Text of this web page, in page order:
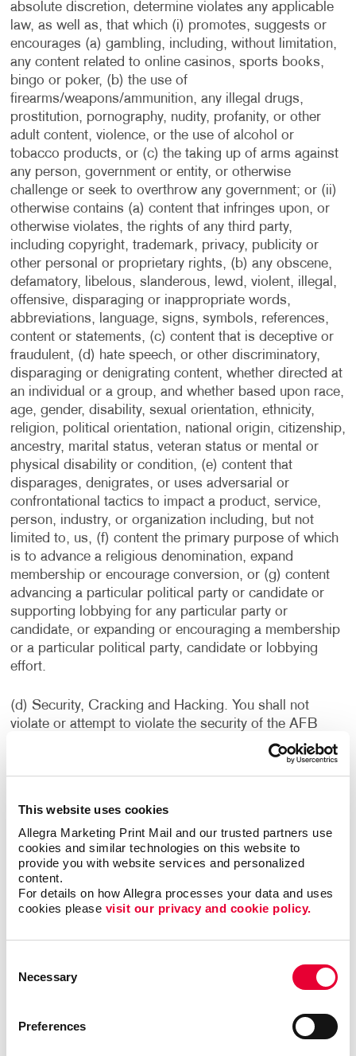
This website uses cookies
Allegra Marketing Print Mail and our trusted partners use
cookies and similar technologies on this website to
provide you with website services and personalized
content.
For details on how Allegra processes your data and uses
cookies please visit our privacy and cookie policy.
Selection
Necessary
Preferences
absolute discretion, determine violates any applicable
law, as well as, that which (i) promotes, suggests or
encourages (a) gambling, including, without limitation,
any content related to online casinos, sports books,
bingo or poker, (b) the use of
firearms/weapons/ammunition, any illegal drugs,
prostitution, pornography, nudity, profanity, or other
adult content, violence, or the use of alcohol or
tobacco products, or (c) the taking up of arms against
any person, government or entity, or otherwise
challenge or seek to overthrow any government; or (ii)
otherwise contains (a) content that infringes upon, or
otherwise violates, the rights of any third party,
including copyright, trademark, privacy, publicity or
other personal or proprietary rights, (b) any obscene,
defamatory, libelous, slanderous, lewd, violent, illegal,
offensive, disparaging or inappropriate words,
abbreviations, language, signs, symbols, references,
content or statements, (c) content that is deceptive or
fraudulent, (d) hate speech, or other discriminatory,
disparaging or denigrating content, whether directed at
an individual or a group, and whether based upon race,
age, gender, disability, sexual orientation, ethnicity,
religion, political orientation, national origin, citizenship,
ancestry, marital status, veteran status or mental or
physical disability or condition, (e) content that
disparages, denigrates, or uses adversarial or
confrontational tactics to impact a product, service,
person, industry, or organization including, but not
limited to, us, (f) content the primary purpose of which
is to advance a religious denomination, expand
membership or encourage conversion, or (g) content
advancing a particular political party or candidate or
supporting lobbying for any particular party or
candidate, or expanding or encouraging a membership
or a particular political party, candidate or lobbying
effort.
(d) Security, Cracking and Hacking. You shall not
violate or attempt to violate the security of the AFB
Sites or the Services. Accordingly, you shall not: (i)
access data or materials not intended for you; (ii) log
into a server or account which you are not authorized to
vulnerability of a system or network or to breach
security or authentication measures without proper
authorization; or (iv) attempt to interfere with service to
any user, host or network, including without limitation,
via means of submitting a virus to the AFB Sites or the
Services, or overloading, “flooding,” “mailbombing” or
system or network security may result in civil or
criminal liability. We reserve the right to investigate
occurrences which may involve such violations and may
authorities in prosecuting users who have participated
in such violations. You understand that data and